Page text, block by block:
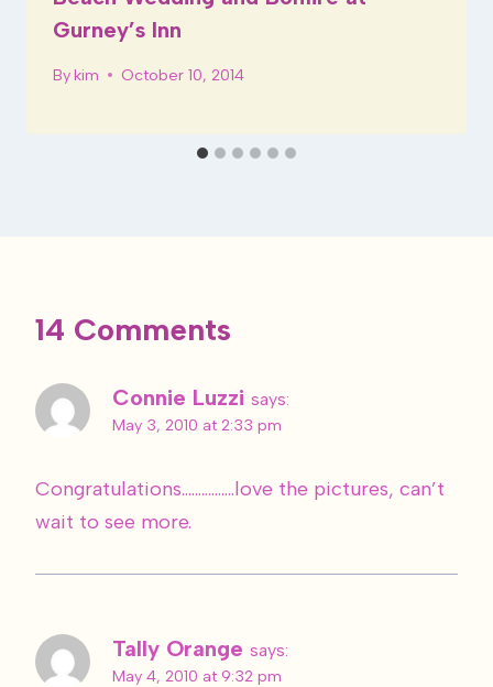
Gurney’s Inn
Bykim October 10, 2014
14 Comments
Connie Luzzi says:
May 3, 2010 at 2:33 pm
Congratulations…………….love the pictures, can’t
wait to see more.
Tally Orange says:
May 4, 2010 at 9:32 pm